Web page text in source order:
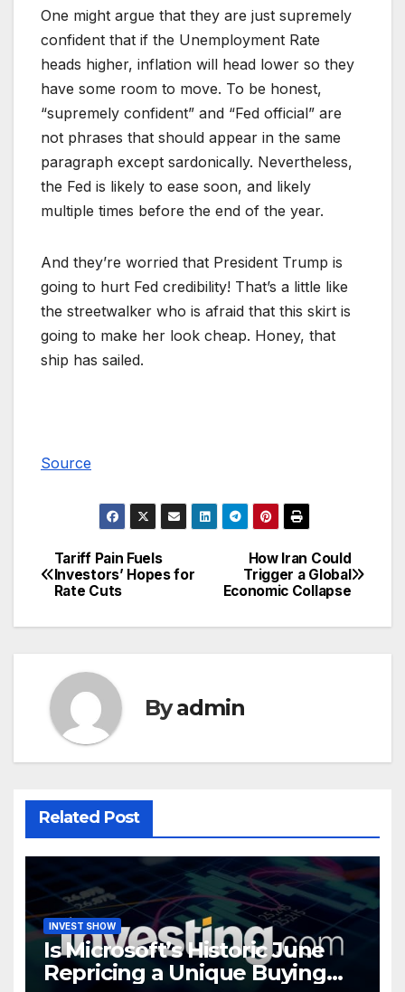
One might argue that they are just supremely
confident that if the Unemployment Rate
heads higher, inflation will head lower so they
have some room to move. To be honest,
“supremely confident” and “Fed official” are
not phrases that should appear in the same
paragraph except sardonically. Nevertheless,
the Fed is likely to ease soon, and likely
multiple times before the end of the year.
And they’re worried that President Trump is
going to hurt Fed credibility! That’s a little like
the streetwalker who is afraid that this skirt is
going to make her look cheap. Honey, that
ship has sailed.
Source
Post
navigation
How Iran Could
Trigger a Global
Economic Collapse
Tariff Pain Fuels
Investors’ Hopes for
Rate Cuts
Byadmin
Related Post
INVEST SHOW
Is Microsoft’s Historic June
Repricing a Unique Buying